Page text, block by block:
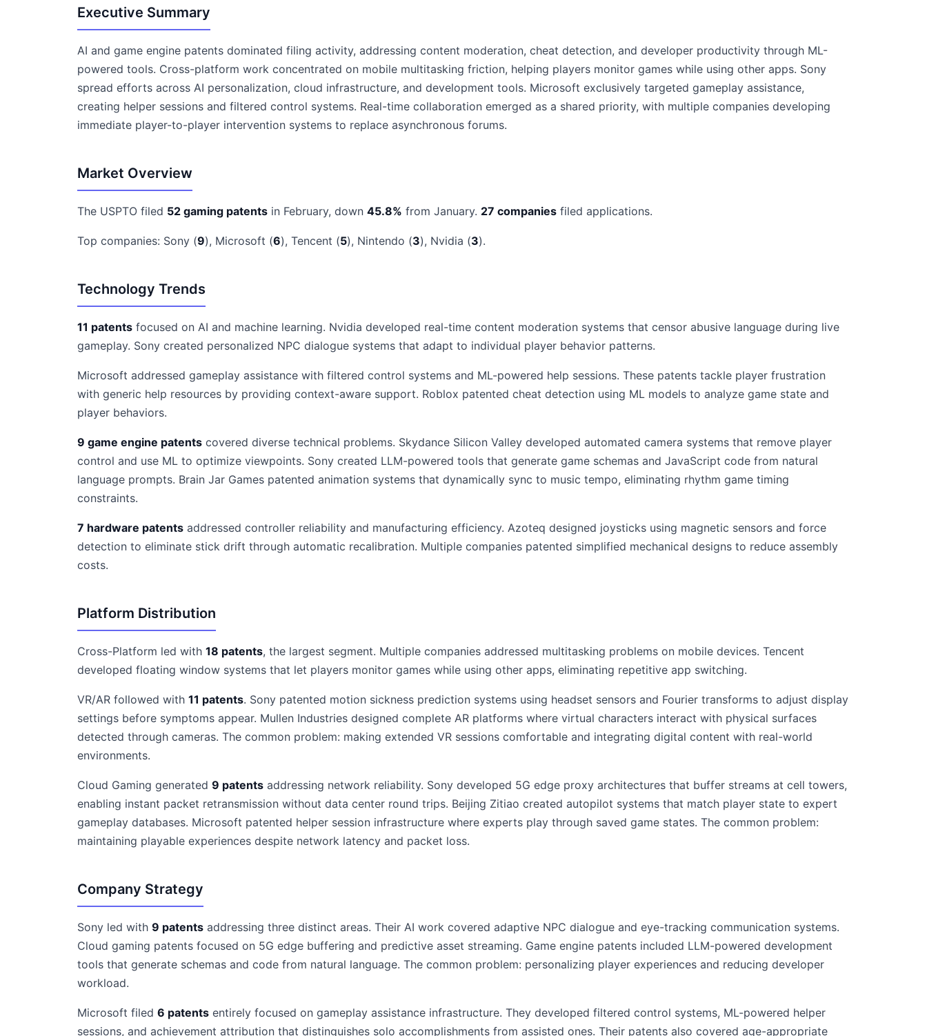
Executive Summary
AI and game engine patents dominated filing activity, addressing content moderation, cheat detection, and developer productivity through ML-
powered tools. Cross-platform work concentrated on mobile multitasking friction, helping players monitor games while using other apps. Sony
spread efforts across AI personalization, cloud infrastructure, and development tools. Microsoft exclusively targeted gameplay assistance,
creating helper sessions and filtered control systems. Real-time collaboration emerged as a shared priority, with multiple companies developing
immediate player-to-player intervention systems to replace asynchronous forums.
Market Overview
The USPTO filed 52 gaming patents in February, down 45.8% from January. 27 companies filed applications.
Top companies: Sony (9), Microsoft (6), Tencent (5), Nintendo (3), Nvidia (3).
Technology Trends
11 patents focused on AI and machine learning. Nvidia developed real-time content moderation systems that censor abusive language during live
gameplay. Sony created personalized NPC dialogue systems that adapt to individual player behavior patterns.
Microsoft addressed gameplay assistance with filtered control systems and ML-powered help sessions. These patents tackle player frustration
with generic help resources by providing context-aware support. Roblox patented cheat detection using ML models to analyze game state and
player behaviors.
9 game engine patents covered diverse technical problems. Skydance Silicon Valley developed automated camera systems that remove player
control and use ML to optimize viewpoints. Sony created LLM-powered tools that generate game schemas and JavaScript code from natural
language prompts. Brain Jar Games patented animation systems that dynamically sync to music tempo, eliminating rhythm game timing
constraints.
7 hardware patents addressed controller reliability and manufacturing efficiency. Azoteq designed joysticks using magnetic sensors and force
detection to eliminate stick drift through automatic recalibration. Multiple companies patented simplified mechanical designs to reduce assembly
costs.
Platform Distribution
Cross-Platform led with 18 patents, the largest segment. Multiple companies addressed multitasking problems on mobile devices. Tencent
developed floating window systems that let players monitor games while using other apps, eliminating repetitive app switching.
VR/AR followed with 11 patents. Sony patented motion sickness prediction systems using headset sensors and Fourier transforms to adjust display
settings before symptoms appear. Mullen Industries designed complete AR platforms where virtual characters interact with physical surfaces
detected through cameras. The common problem: making extended VR sessions comfortable and integrating digital content with real-world
environments.
Cloud Gaming generated 9 patents addressing network reliability. Sony developed 5G edge proxy architectures that buffer streams at cell towers,
enabling instant packet retransmission without data center round trips. Beijing Zitiao created autopilot systems that match player state to expert
gameplay databases. Microsoft patented helper session infrastructure where experts play through saved game states. The common problem:
maintaining playable experiences despite network latency and packet loss.
Company Strategy
Sony led with 9 patents addressing three distinct areas. Their AI work covered adaptive NPC dialogue and eye-tracking communication systems.
Cloud gaming patents focused on 5G edge buffering and predictive asset streaming. Game engine patents included LLM-powered development
tools that generate schemas and code from natural language. The common problem: personalizing player experiences and reducing developer
workload.
Microsoft filed 6 patents entirely focused on gameplay assistance infrastructure. They developed filtered control systems, ML-powered helper
sessions, and achievement attribution that distinguishes solo accomplishments from assisted ones. Their patents also covered age-appropriate